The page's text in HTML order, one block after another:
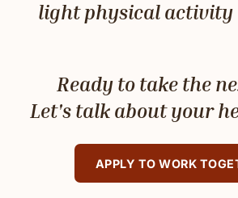
light physical activity
Ready to take the
Let's talk about your
APPLY TO WORK